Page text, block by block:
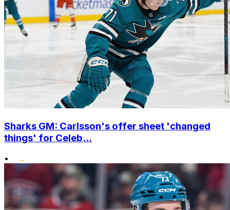
Sharks GM: Carlsson's offer sheet 'changed
things' for Celeb...
•